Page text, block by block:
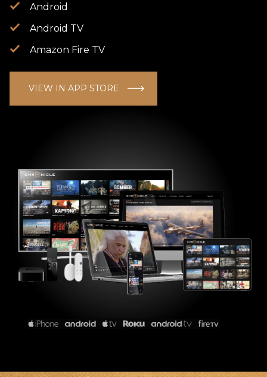
Android
Android TV
Amazon Fire TV
VIEW IN APP STORE